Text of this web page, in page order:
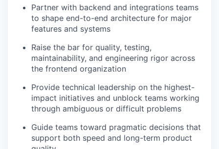
Partner with backend and integrations teams
to shape end-to-end architecture for major
features and systems
Raise the bar for quality, testing,
maintainability, and engineering rigor across
the frontend organization
Provide technical leadership on the highest-
impact initiatives and unblock teams working
through ambiguous or difficult problems
Guide teams toward pragmatic decisions that
support both speed and long-term product